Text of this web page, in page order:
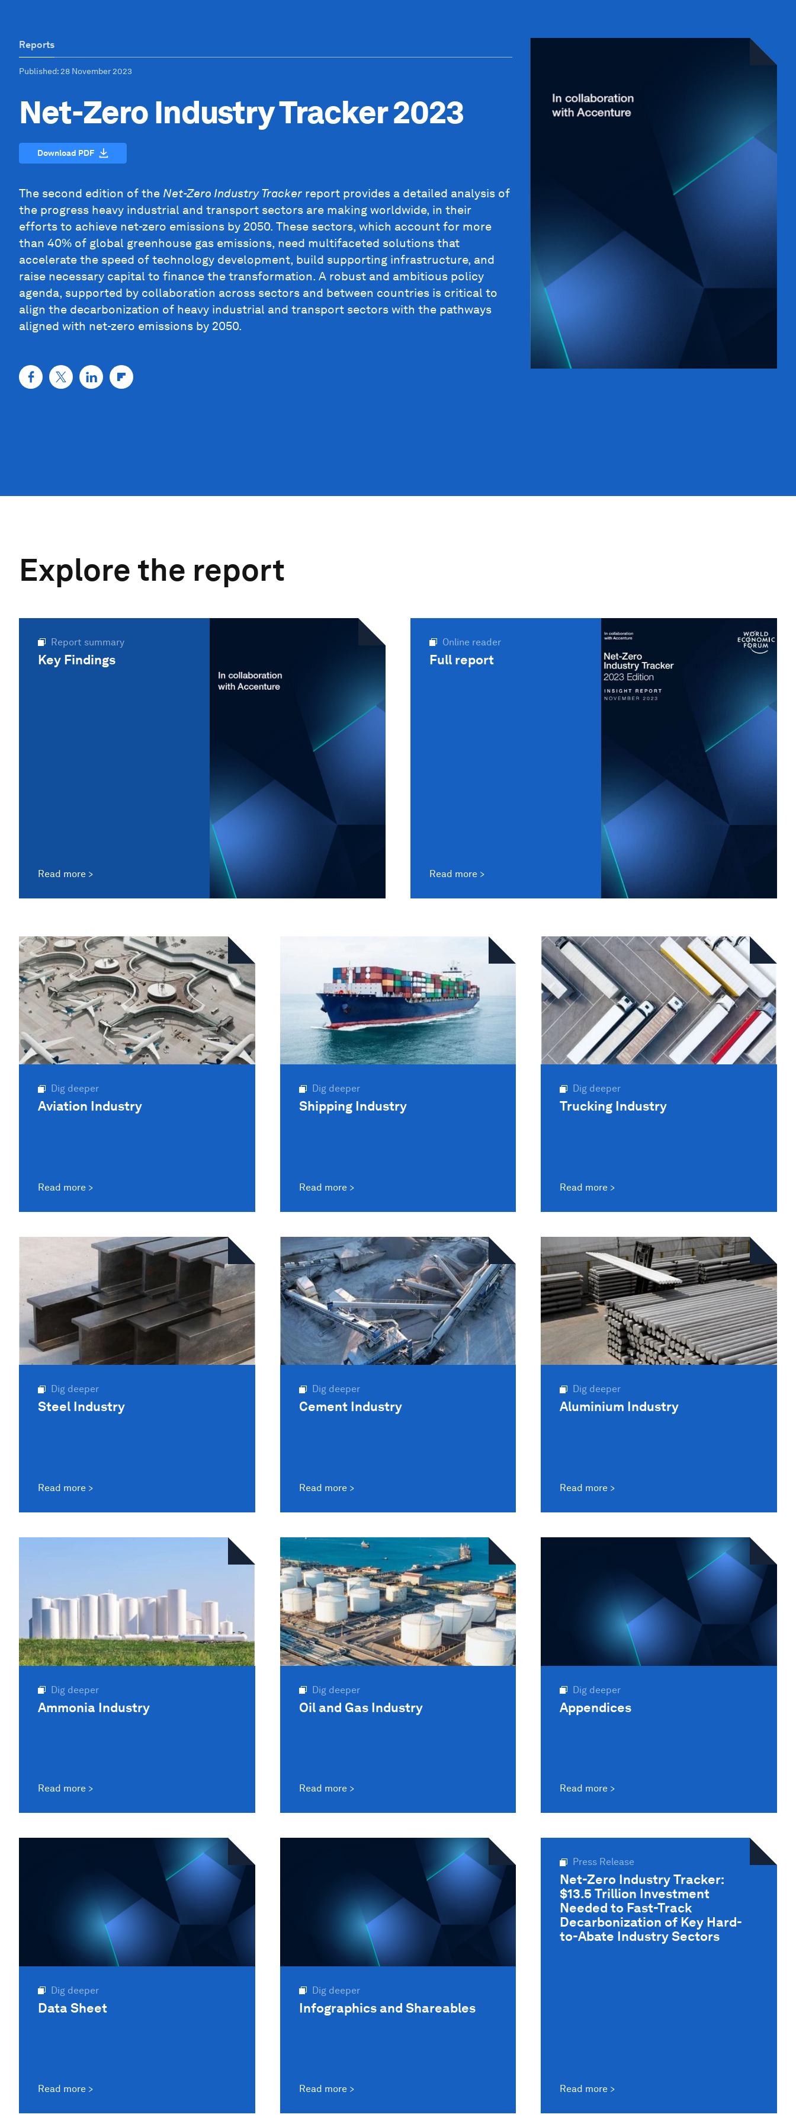
Reports
Published: 28 November 2023
Net-Zero Industry Tracker 2023
Download PDF
The second edition of the Net-Zero Industry Tracker report provides a detailed analysis of
the progress heavy industrial and transport sectors are making worldwide, in their
efforts to achieve net-zero emissions by 2050. These sectors, which account for more
than 40% of global greenhouse gas emissions, need multifaceted solutions that
accelerate the speed of technology development, build supporting infrastructure, and
raise necessary capital to finance the transformation. A robust and ambitious policy
agenda, supported by collaboration across sectors and between countries is critical to
align the decarbonization of heavy industrial and transport sectors with the pathways
aligned with net-zero emissions by 2050.
Explore the report
Report summary
Key Findings
Read more
Online reader
Full report
Read more
Dig deeper
Aviation Industry
Read more
Dig deeper
Shipping Industry
Read more
Dig deeper
Trucking Industry
Read more
Dig deeper
Steel Industry
Read more
Dig deeper
Cement Industry
Read more
Dig deeper
Aluminium Industry
Read more
Dig deeper
Ammonia Industry
Read more
Dig deeper
Oil and Gas Industry
Read more
Dig deeper
Appendices
Read more
Dig deeper
Data Sheet
Read more
Dig deeper
Infographics and Shareables
Read more
Press Release
Net-Zero Industry Tracker:
$13.5 Trillion Investment
Needed to Fast-Track
Decarbonization of Key Hard-
to-Abate Industry Sectors
Read more